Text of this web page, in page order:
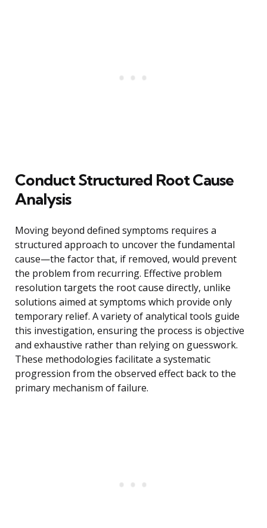
Conduct Structured Root Cause
Analysis
Moving beyond defined symptoms requires a
structured approach to uncover the fundamental
cause—the factor that, if removed, would prevent
the problem from recurring. Effective problem
resolution targets the root cause directly, unlike
solutions aimed at symptoms which provide only
temporary relief. A variety of analytical tools guide
this investigation, ensuring the process is objective
and exhaustive rather than relying on guesswork.
These methodologies facilitate a systematic
progression from the observed effect back to the
primary mechanism of failure.